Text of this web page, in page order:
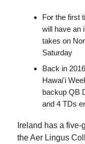
For the first
will have an
takes on
Saturday
Back in
Hawai'i
backup QB
and 4 TDs
Ireland has a
the Aer Lingus